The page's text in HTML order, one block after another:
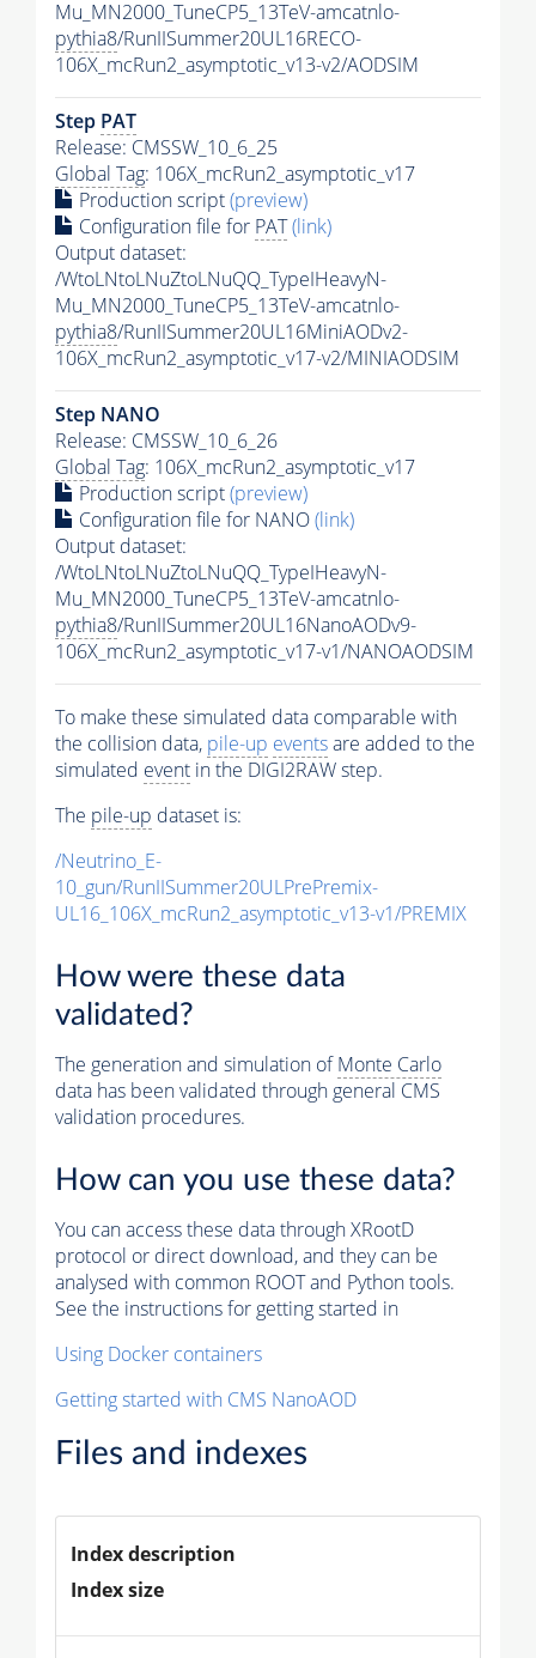
Mu_MN2000_TuneCP5_13TeV-amcatnlo-
pythia8/RunIISummer20UL16RECO-
106X_mcRun2_asymptotic_v13-v2/AODSIM
Step PAT
Release: CMSSW_10_6_25
Global Tag: 106X_mcRun2_asymptotic_v17
Production script(preview)
Configuration file for PAT(link)
Output dataset:
/WtoLNtoLNuZtoLNuQQ_TypeIHeavyN-
Mu_MN2000_TuneCP5_13TeV-amcatnlo-
pythia8/RunIISummer20UL16MiniAODv2-
106X_mcRun2_asymptotic_v17-v2/MINIAODSIM
Step NANO
Release: CMSSW_10_6_26
Global Tag: 106X_mcRun2_asymptotic_v17
Production script(preview)
Configuration file for NANO(link)
Output dataset:
/WtoLNtoLNuZtoLNuQQ_TypeIHeavyN-
Mu_MN2000_TuneCP5_13TeV-amcatnlo-
pythia8/RunIISummer20UL16NanoAODv9-
106X_mcRun2_asymptotic_v17-v1/NANOAODSIM
To make these simulated data comparable with
the collision data, pile-up eventsare added to the
simulated event in the DIGI2RAW step.
The pile-up dataset is:
/Neutrino_E-
10_gun/RunIISummer20ULPrePremix-
UL16_106X_mcRun2_asymptotic_v13-v1/PREMIX
How were these data
validated?
The generation and simulation ofMonte Carlo
data has been validated through general CMS
validation procedures.
How can you use these data?
You can access these data through XRootD
protocol or direct download, and they can be
analysed with common ROOT and Python tools.
See the instructions for getting started in
Using Docker containers
Getting started with CMS NanoAOD
Files and indexes
Index description
Index size